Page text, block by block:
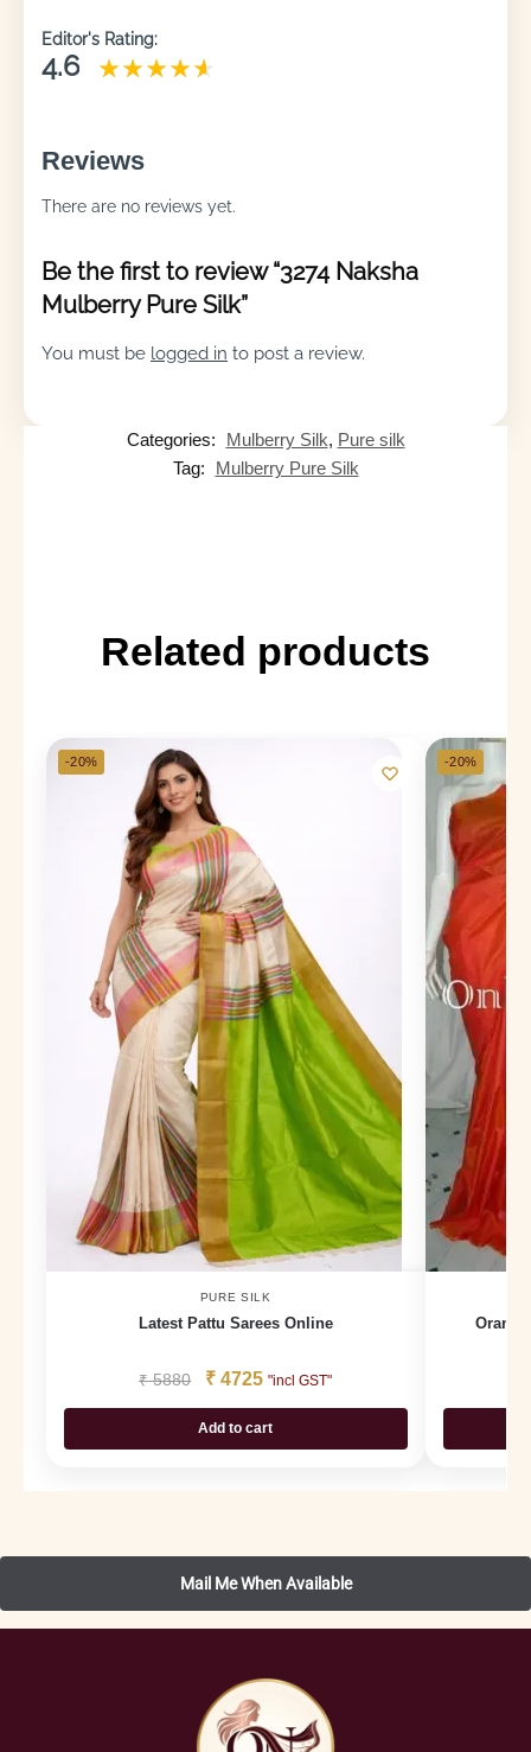
Editor's Rating:
4.6
Reviews
There are no reviews yet.
Be the first to review “3274 Naksha
Mulberry Pure Silk”
You must be logged in to post a review.
Categories: Mulberry Silk, Pure silk
Tag:
Mulberry Pure Silk
Related products
-20%
PURE SILK
Latest Pattu Sarees Online
₹5880 ₹ 4725 "incl GST"
Add to cart
-20%